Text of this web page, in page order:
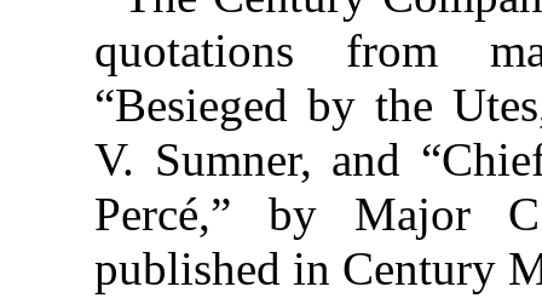
quotations from
“Besieged by the
V. Sumner, and
Percé,” by Major
published in Century